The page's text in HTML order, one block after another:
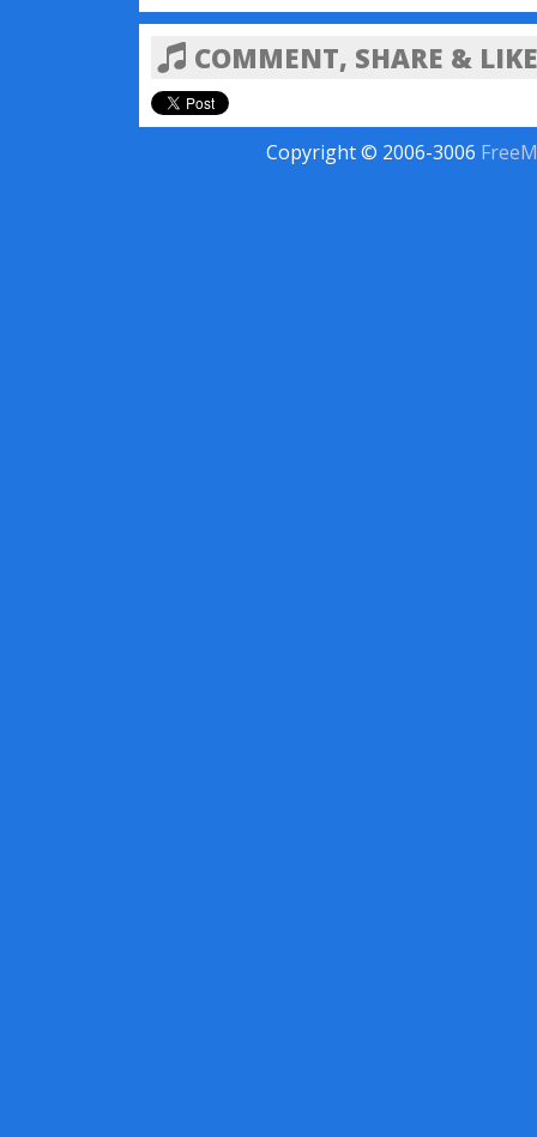
COMMENT, SHARE &
Copyright © 2006-3006